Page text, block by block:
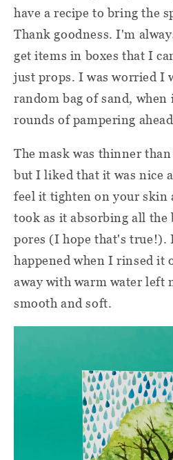
have a recipe to bring the
Thank goodness. I'm
get items in boxes that I
just props. I was worried I
random bag of sand, when
rounds of pampering
The mask was thinner
but I liked that it was nice
feel it tighten on your skin
took as it absorbing all the
pores (I hope that's true!).
happened when I rinsed it
away with warm water left
smooth and soft.